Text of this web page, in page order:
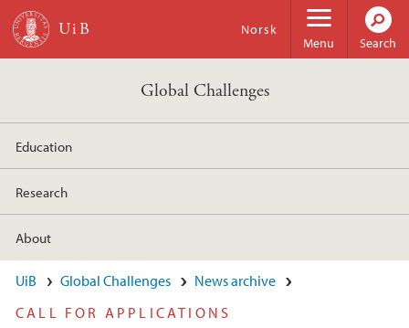
Skip to main content
Menu
Norsk
Search
Global Challenges
Education
Research
About
UiB Global Challenges
News archive
CALL FOR APPLICATIONS